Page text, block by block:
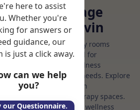
Massage
in Glasnevin
of professional therapy rooms
private spaces ideal for
coaching, and wellness
options to suit your needs. Explore
with options for health
professional therapy spaces.
spaces for health and wellness
here to assist
Whether you're
for answers or
guidance, our
is just a click away.
can we help
you?
our Questionnaire.